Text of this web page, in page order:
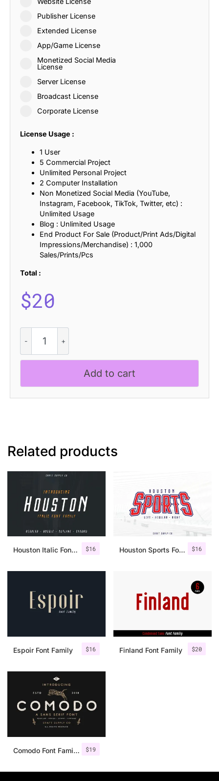
Publisher License
Extended License
App/Game License
Monetized Social Media
License
Server License
Broadcast License
Corporate License
License Usage :
1 User
5 Commercial Project
Unlimited Personal Project
2 Computer Installation
Non Monetized Social Media (YouTube,
Instagram, Facebook, TikTok, Twitter, etc) :
Unlimited Usage
Blog : Unlimited Usage
End Product For Sale (Product/Print Ads/Digital
Impressions/Merchandise) : 1,000
Sales/Prints/Pcs
Total :
$20
Contemporary
Font
Add to cart
Related products
$16
Houston Italic Font Family $16
Houston Sports Font Family
$16
Espoir Font Family $20
Finland Font Family
$19
Comodo Font Family + Illustrations